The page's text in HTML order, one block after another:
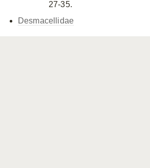
27-35.
Desmacellidae